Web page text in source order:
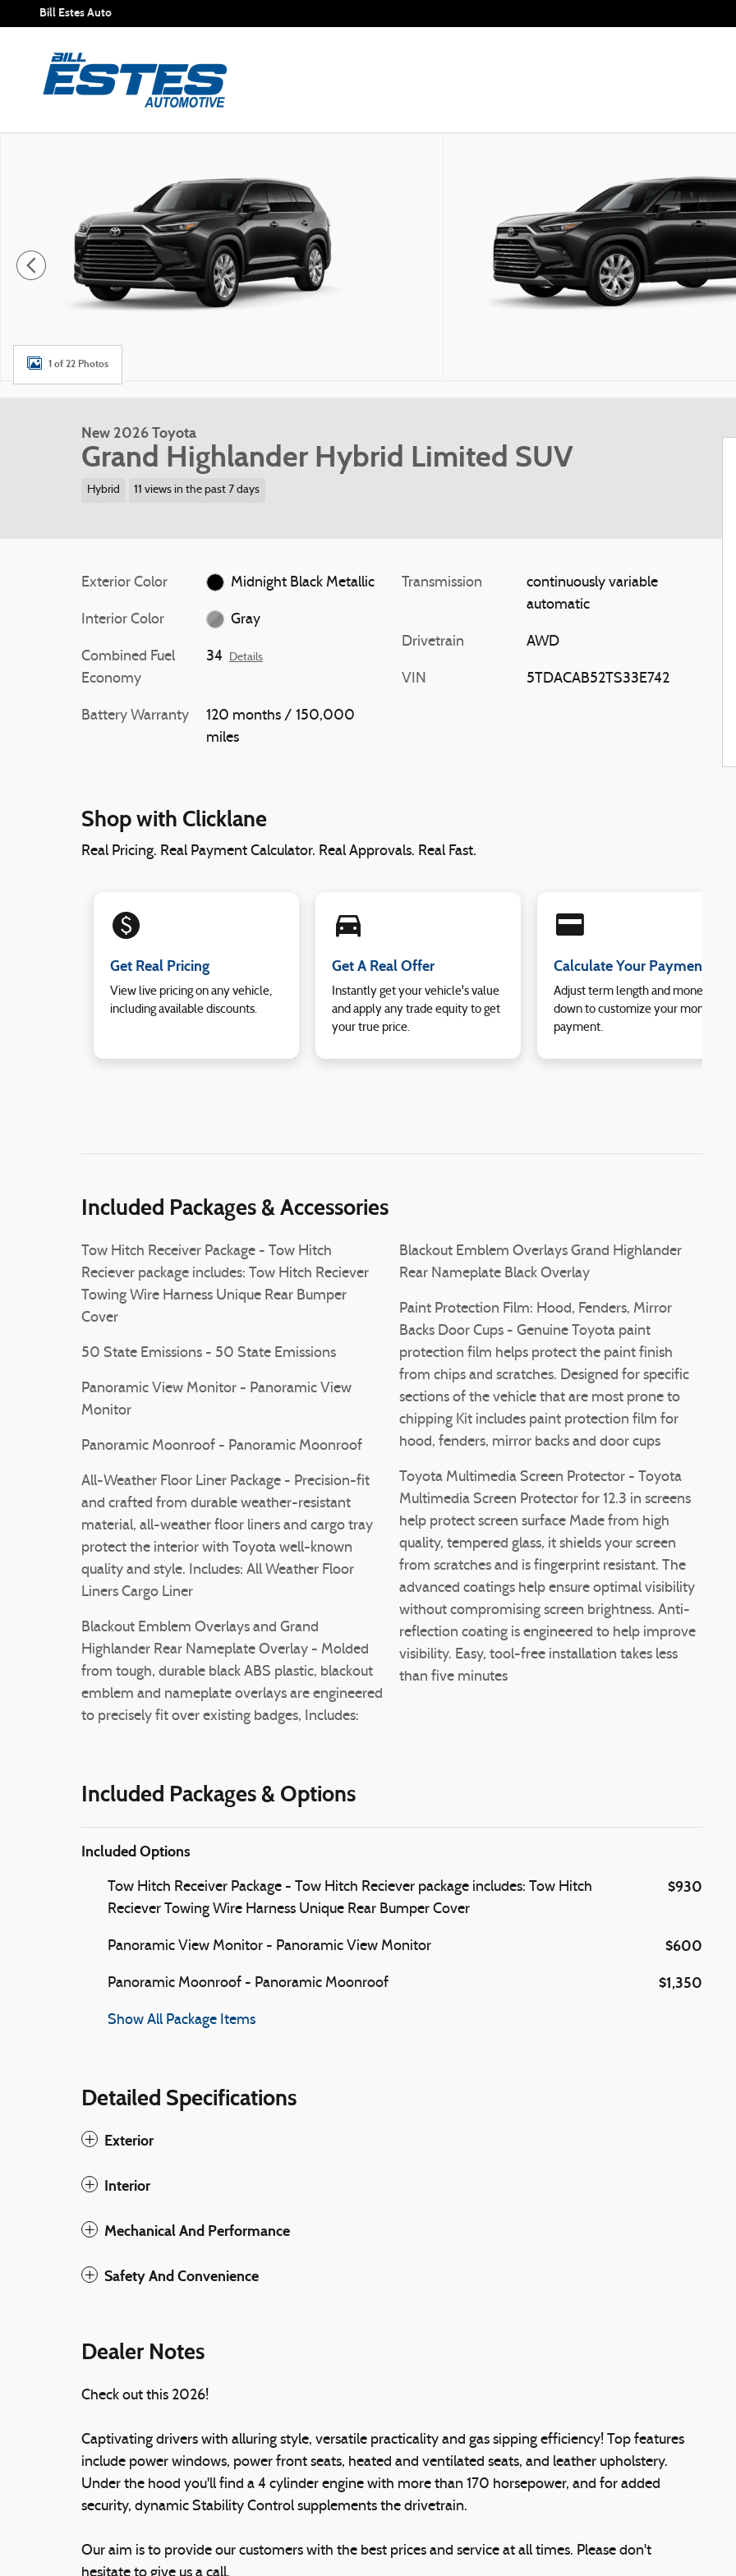
Skip to main content
Bill Estes Auto
1 of 22 Photos
New 2026 Toyota
Grand Highlander Hybrid Limited SUV
Hybrid 11 views in the past 7 days
Exterior Color Midnight Black Metallic
Interior Color Gray
Combined Fuel
Economy
34 Details
Battery Warranty
120 months / 150,000
miles
Transmission
continuously variable
automatic
Drivetrain AWD
VIN 5TDACAB52TS33E742
Shop with Clicklane
Real Pricing. Real Payment Calculator. Real Approvals. Real Fast.
monetization_on
Get Real Pricing
View live pricing on any vehicle,
including available discounts.
directions_car_filled
Get A Real Offer
Instantly get your vehicle's value
and apply any trade equity to get
your true price.
credit_card
Calculate Your Payment
Adjust term length and money
down to customize your monthly
payment.
Included Packages & Accessories
Tow Hitch Receiver Package - Tow Hitch
Reciever package includes: Tow Hitch Reciever
Towing Wire Harness Unique Rear Bumper
Cover
50 State Emissions - 50 State Emissions
Panoramic View Monitor - Panoramic View
Monitor
Panoramic Moonroof - Panoramic Moonroof
All-Weather Floor Liner Package - Precision-fit
and crafted from durable weather-resistant
material, all-weather floor liners and cargo tray
protect the interior with Toyota well-known
quality and style. Includes: All Weather Floor
Liners Cargo Liner
Blackout Emblem Overlays and Grand
Highlander Rear Nameplate Overlay - Molded
from tough, durable black ABS plastic, blackout
emblem and nameplate overlays are engineered
to precisely fit over existing badges, Includes:
Blackout Emblem Overlays Grand Highlander
Rear Nameplate Black Overlay
Paint Protection Film: Hood, Fenders, Mirror
Backs Door Cups - Genuine Toyota paint
protection film helps protect the paint finish
from chips and scratches. Designed for specific
sections of the vehicle that are most prone to
chipping Kit includes paint protection film for
hood, fenders, mirror backs and door cups
Toyota Multimedia Screen Protector - Toyota
Multimedia Screen Protector for 12.3 in screens
help protect screen surface Made from high
quality, tempered glass, it shields your screen
from scratches and is fingerprint resistant. The
advanced coatings help ensure optimal visibility
without compromising screen brightness. Anti-
reflection coating is engineered to help improve
visibility. Easy, tool-free installation takes less
than five minutes
Included Packages & Options
Included Options
Tow Hitch Receiver Package - Tow Hitch Reciever package includes: Tow Hitch
Reciever Towing Wire Harness Unique Rear Bumper Cover
$930
Panoramic View Monitor - Panoramic View Monitor $600
Panoramic Moonroof - Panoramic Moonroof $1,350
Show All Package Items
Detailed Specifications
Exterior
Interior
Mechanical And Performance
Safety And Convenience
Dealer Notes
Check out this 2026!
Captivating drivers with alluring style, versatile practicality and gas sipping efficiency! Top features
include power windows, power front seats, heated and ventilated seats, and leather upholstery.
Under the hood you'll find a 4 cylinder engine with more than 170 horsepower, and for added
security, dynamic Stability Control supplements the drivetrain.
Our aim is to provide our customers with the best prices and service at all times. Please don't